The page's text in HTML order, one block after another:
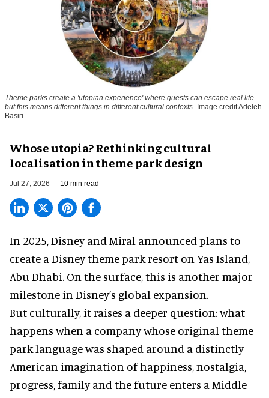
Theme parks create a 'utopian experience' where guests can escape real life -
but this means different things in different cultural contexts
Image credit Adeleh
Basiri
Whose utopia? Rethinking cultural
localisation in theme park design
Jul 27, 2026 10 min read
In 2025, Disney and Miral announced plans to
create a Disney theme park resort on Yas Island,
Abu Dhabi. On the surface, this is another major
milestone in Disney’s global expansion.
But culturally, it raises a deeper question: what
happens when a company whose original theme
park language was shaped around a distinctly
American imagination of happiness, nostalgia,
progress, family and the future enters a Middle